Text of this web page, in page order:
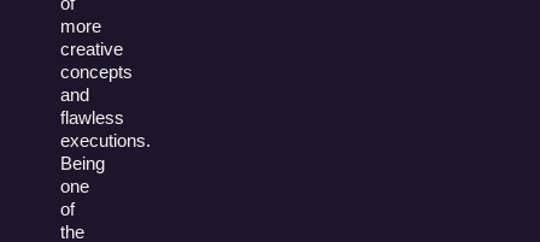
more
creative
concepts
and
flawless
executions.
Being
one
of
the